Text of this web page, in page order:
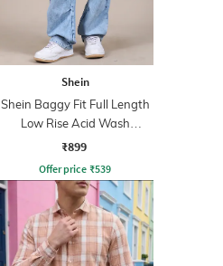
Shein
Shein Baggy Fit Full Length
Low Rise Acid Wash
Panelled Jeans
₹899
Offer price ₹539